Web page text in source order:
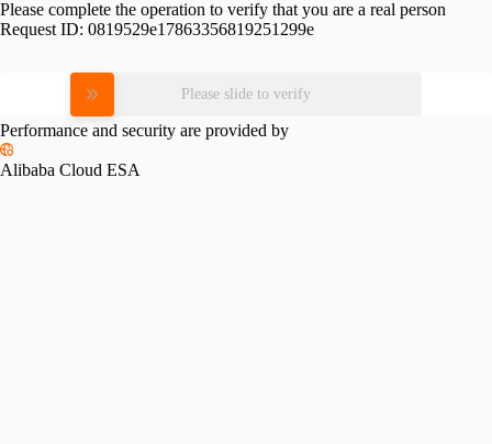
Please complete the operation to verify that you are a real person
Request ID: 0819529e17863356819251299e
Please slide to verify
Performance and security are provided by
Alibaba Cloud ESA